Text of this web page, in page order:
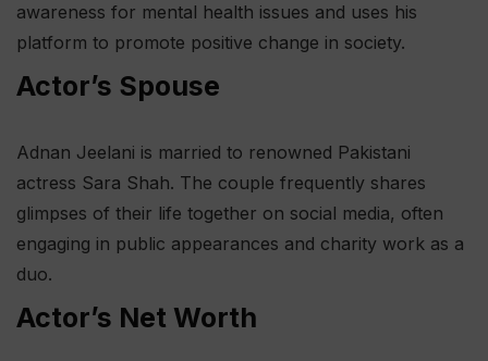
awareness for mental health issues and uses his
platform to promote positive change in society.
Actor’s Spouse
Adnan Jeelani is married to renowned Pakistani
actress Sara Shah. The couple frequently shares
glimpses of their life together on social media, often
engaging in public appearances and charity work as a
duo.
Actor’s Net Worth